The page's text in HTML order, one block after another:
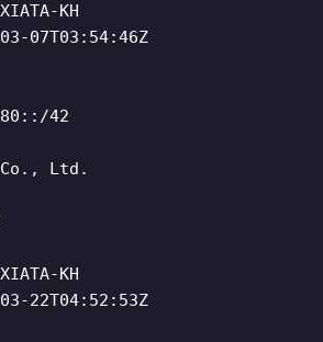
KH
07T03:54:46Z
42
Ltd.
KH
22T04:52:53Z